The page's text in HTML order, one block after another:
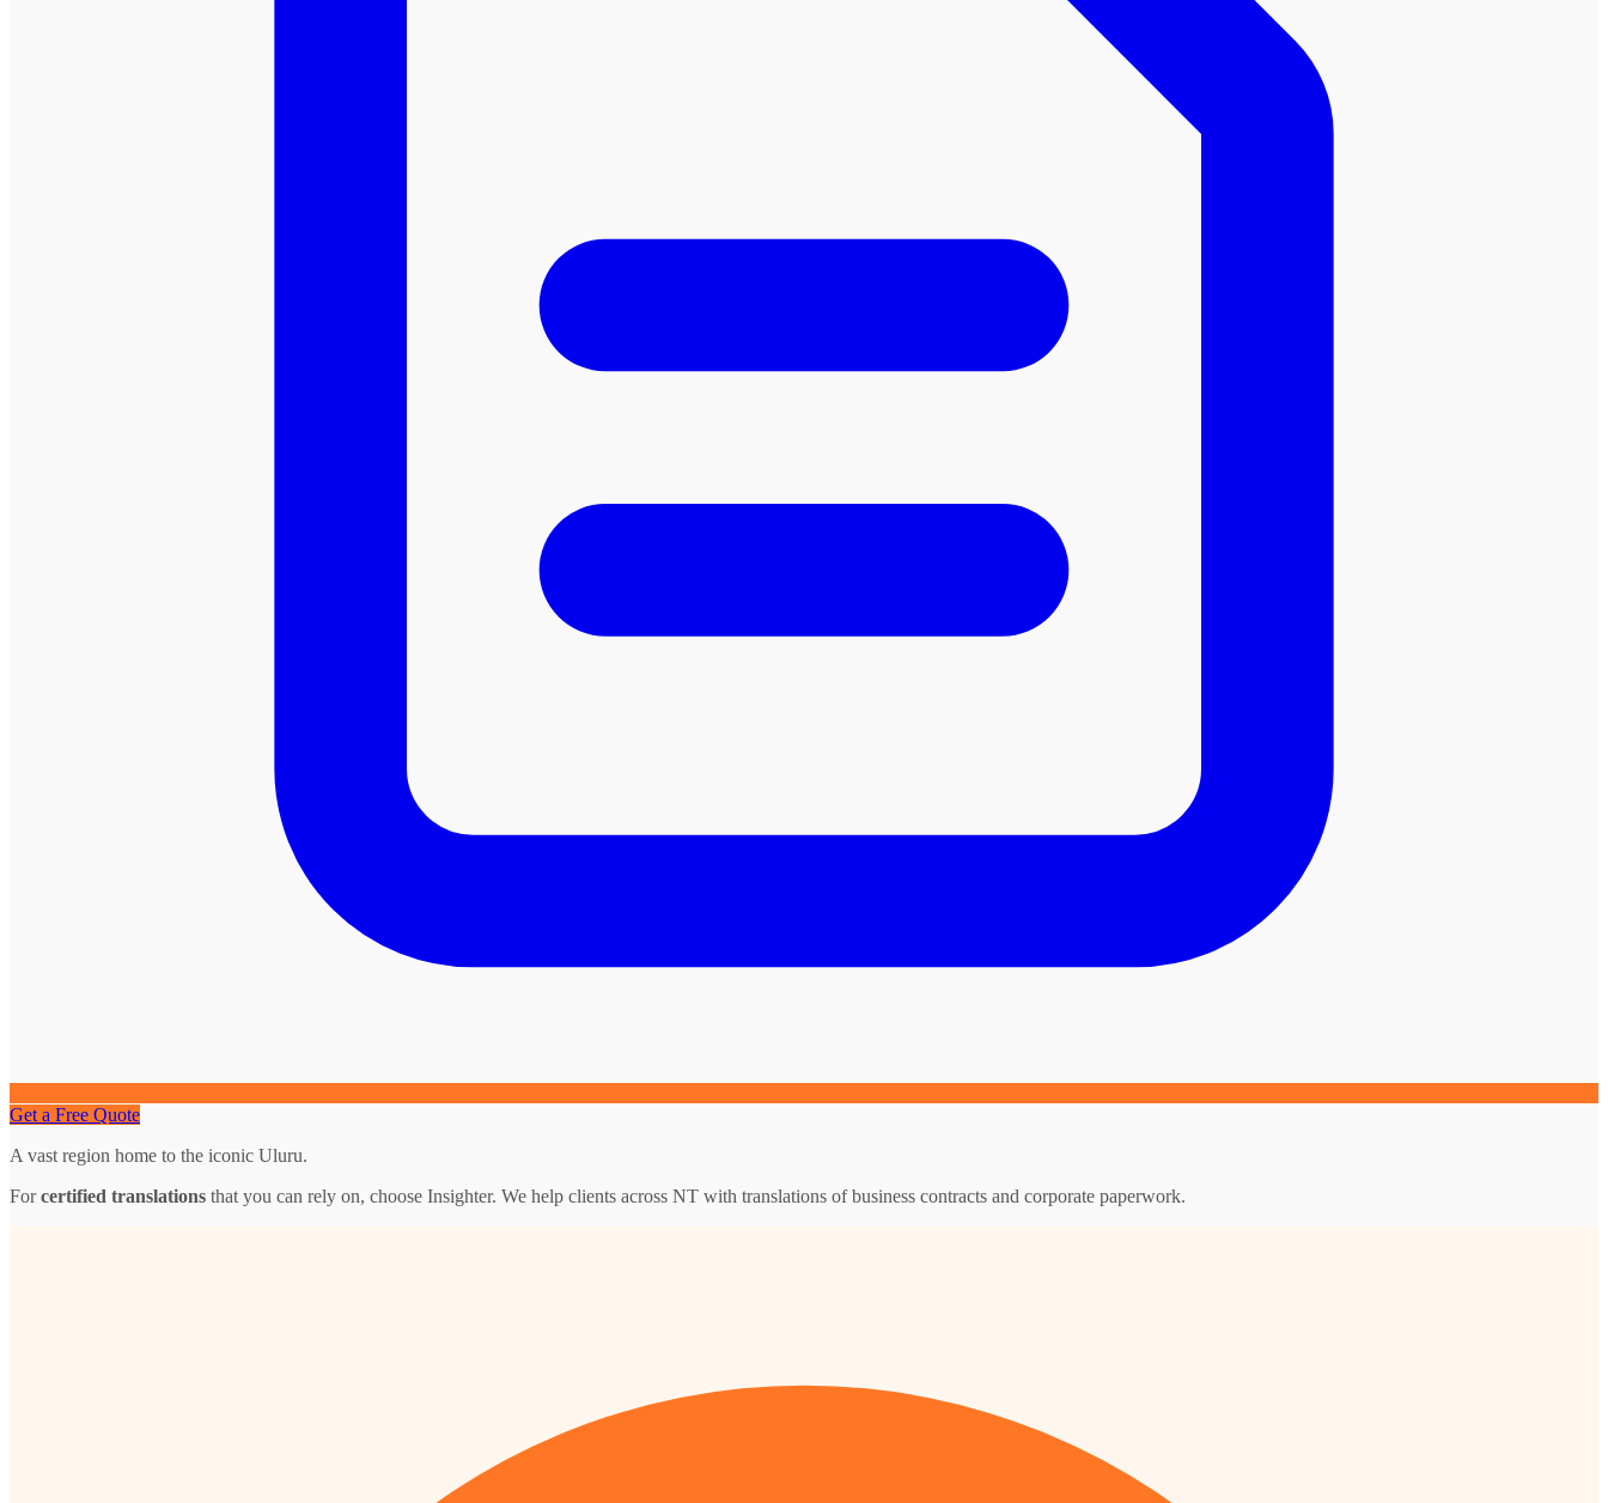
Get a Free Quote
A vast region home to the iconic Uluru.
Forcertified translations that you can rely on, choose Insighter. We help clients across NT with translations of business contracts and corporate paperwork.